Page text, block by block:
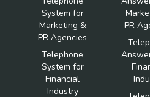
System for
Marketing &
PR Agencies
Telephone
System for
Financial
Industry
PR